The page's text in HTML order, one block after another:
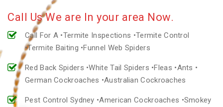
Call Us We are In your area Now.
Call For A •Termite Inspections •Termite Control
•Termite Baiting •Funnel Web Spiders
Red Back Spiders •White Tail Spiders •Fleas •Ants •
German Cockroaches •Australian Cockroaches
Pest Control Sydney •American Cockroaches •Smokey